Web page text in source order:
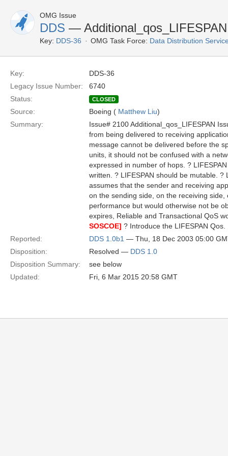
OMG Issue
DDS —
Key: DDS-36 OMG Task Force: Data Distribution
Key:
DDS-36
Legacy Issue Number:
6740
Status:
CLOSED
Source: Boeing ( Matthew Liu)
Summary:
Issue# 2100 Additional_qos_LIFESPAN
from being delivered to receiving
message cannot be delivered before the
units, it should not be confused with a
expressed in number of hops. ?
written. ? LIFESPAN should be mutable.
assumes that the sender and receiving
on the sending side, on the receiving
performance but would otherwise not be
expires, Reliable and Transactional QoS
SOSCOE] ? Introduce the LIFESPAN Qos.
Reported:
DDS 1.0b1 — Thu, 18 Dec 2003 05:00
Disposition:
Resolved — DDS 1.0
Disposition Summary:
see below
Updated:
Fri, 6 Mar 2015 20:58 GMT